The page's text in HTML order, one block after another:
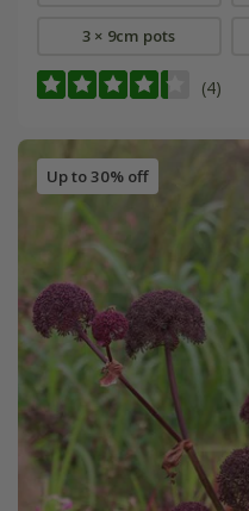
3 × 9cm pots
(4)
Up to 30% off